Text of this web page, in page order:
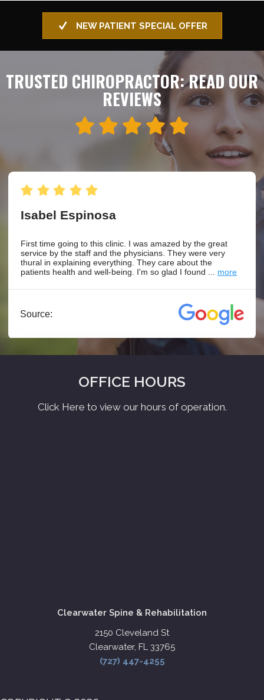
NEW PATIENT SPECIAL OFFER
TRUSTED CHIROPRACTOR: READ OUR
REVIEWS
OFFICE HOURS
Click Here to view our hours of operation.
Clearwater Spine & Rehabilitation
2150 Cleveland St
Clearwater, FL 33765
(727) 447-4255